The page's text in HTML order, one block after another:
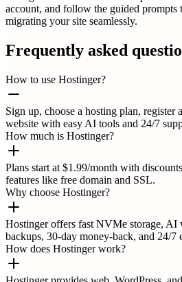
account, and follow the guided prompts
migrating your site seamlessly.
Frequently asked
How to use Hostinger?
Sign up, choose a hosting plan, register
website with easy AI tools and 24/7
How much is Hostinger?
Plans start at $1.99/month with
features like free domain and SSL.
Why choose Hostinger?
Hostinger offers fast NVMe storage, AI
backups, 30-day money-back, and 24/7
How does Hostinger work?